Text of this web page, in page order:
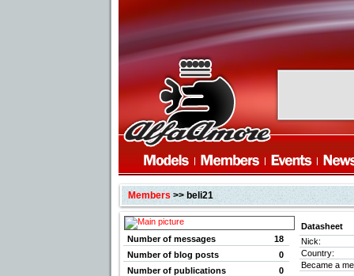
Members>> beli21
Number of messages
18
Number of blog posts
0
Number of publications
0
Datasheet
Nick:
Country:
Became a